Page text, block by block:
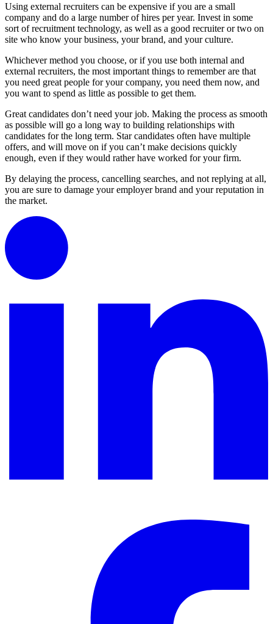
Using external recruiters can be expensive if you are a small
company and do a large number of hires per year. Invest in some
sort of recruitment technology, as well as a good recruiter or two on
site who know your business, your brand, and your culture.
Whichever method you choose, or if you use both internal and
external recruiters, the most important things to remember are that
you need great people for your company, you need them now, and
you want to spend as little as possible to get them.
Great candidates don’t need your job. Making the process as smooth
as possible will go a long way to building relationships with
candidates for the long term. Star candidates often have multiple
offers, and will move on if you can’t make decisions quickly
enough, even if they would rather have worked for your firm.
By delaying the process, cancelling searches, and not replying at all,
you are sure to damage your employer brand and your reputation in
the market.